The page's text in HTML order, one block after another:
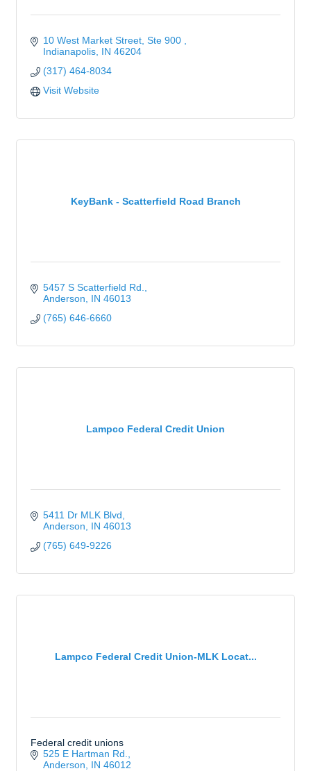
10 West Market Street, Ste 900
Indianapolis IN 46204
(317) 464-8034
Visit Website
KeyBank - Scatterfield Road Branch
5457 S Scatterfield Rd.
Anderson
IN 46013
(765) 646-6660
Lampco Federal Credit Union
5411 Dr MLK Blvd
Anderson
IN 46013
(765) 649-9226
Lampco Federal Credit Union-MLK Locat...
Federal credit unions
525 E Hartman Rd.
Anderson
IN 46012